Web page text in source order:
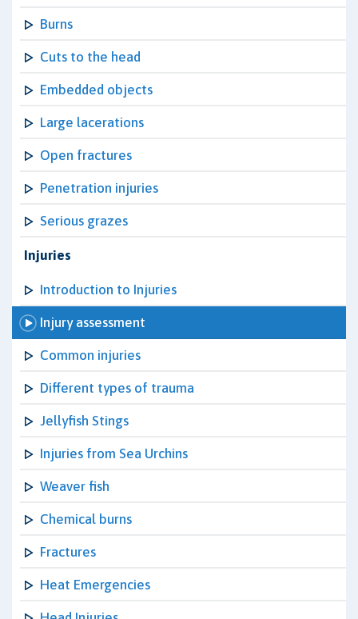
Burns
Cuts to the head
Embedded objects
Large lacerations
Open fractures
Penetration injuries
Serious grazes
Injuries
Introduction to Injuries
Injury assessment
Common injuries
Different types of trauma
Jellyfish Stings
Injuries from Sea Urchins
Weaver fish
Chemical burns
Fractures
Heat Emergencies